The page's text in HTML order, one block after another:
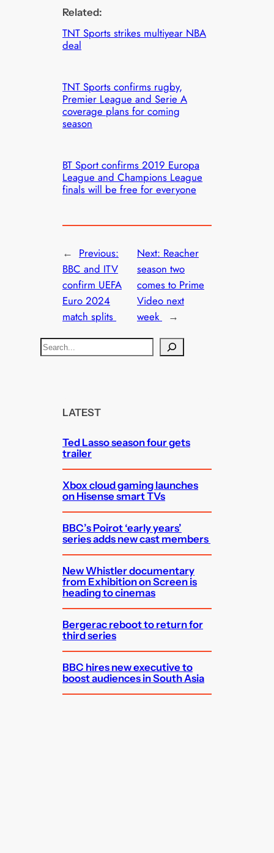
Related:
TNT Sports strikes multiyear NBA
deal
TNT Sports confirms rugby,
Premier League and Serie A
coverage plans for coming
season
BT Sport confirms 2019 Europa
League and Champions League
finals will be free for everyone
← Previous:
BBC and ITV
confirm UEFA
Euro 2024
match splits
Next: Reacher
season two
comes to Prime
Video next
week
→
S
e
LATEST
Ted Lasso season four gets
trailer
Xbox cloud gaming launches
on Hisense smart TVs
BBC’s Poirot ‘early years’
series adds new cast members
New Whistler documentary
from Exhibition on Screen is
heading to cinemas
Bergerac reboot to return for
third series
BBC hires new executive to
boost audiences in South Asia